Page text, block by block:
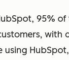
95%
with
using